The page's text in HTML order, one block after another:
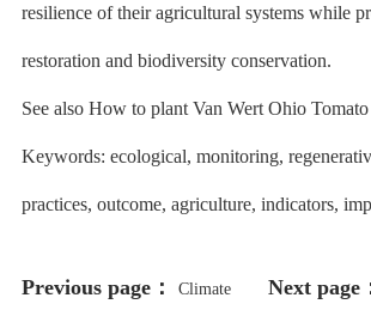
resilience of their agricultural systems while
restoration and biodiversity conservation.
See also How to plant Van Wert Ohio Tomato
Keywords: ecological, monitoring,
practices, outcome, agriculture, indicators,
Previous page： Climate Next page